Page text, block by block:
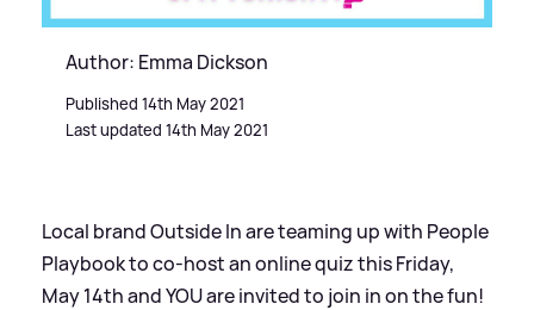
Author: Emma Dickson
Published 14th May 2021
Last updated 14th May 2021
Local brand Outside In are teaming up with People
Playbook to co-host an online quiz this Friday,
May 14th and YOU are invited to join in on the fun!